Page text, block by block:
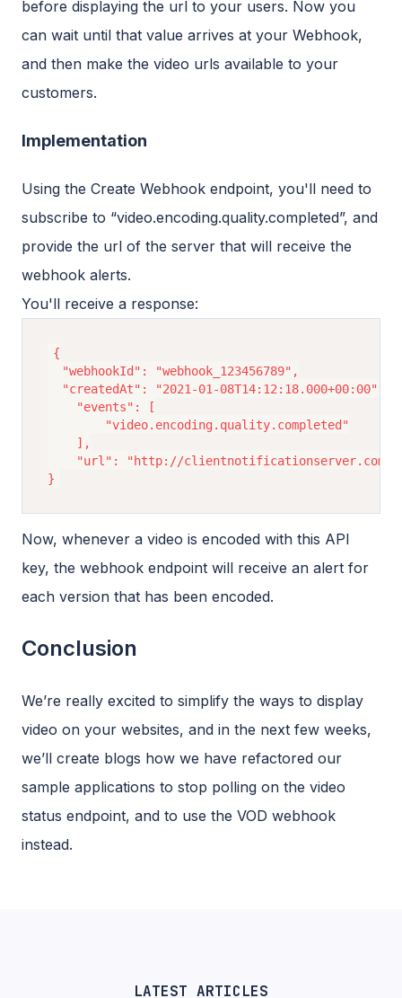
before displaying the url to your users. Now you
can wait until that value arrives at your Webhook,
and then make the video urls available to your
customers.
Implementation
Using the Create Webhook endpoint, you'll need to
subscribe to “video.encoding.quality.completed”, and
provide the url of the server that will receive the
webhook alerts.
You'll receive a response:
{
  "webhookId": "webhook_123456789",
  "createdAt": "2021-01-08T14:12:18.000+00:00",
Now, whenever a video is encoded with this API
key, the webhook endpoint will receive an alert for
each version that has been encoded.
Conclusion
We’re really excited to simplify the ways to display
video on your websites, and in the next few weeks,
we’ll create blogs how we have refactored our
sample applications to stop polling on the video
status endpoint, and to use the VOD webhook
instead.
LATEST ARTICLES